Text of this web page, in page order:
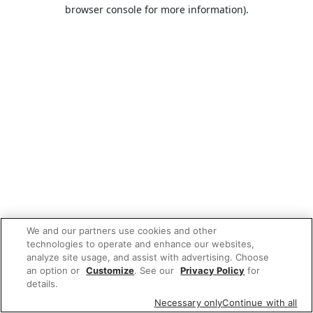
browser console for more information).
We and our partners use cookies and other
technologies to operate and enhance our websites,
analyze site usage, and assist with advertising. Choose
an option or Customize. See our Privacy Policy for
details.
Necessary onlyContinue with all